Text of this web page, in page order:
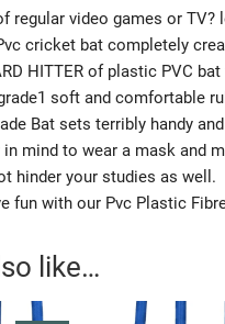
regular video games or TV?
cricket bat completely
HITTER of plastic PVC
soft and comfortable
Bat sets terribly handy
in mind to wear a mask and
hinder your studies as well.
fun with our Pvc Plastic
like…